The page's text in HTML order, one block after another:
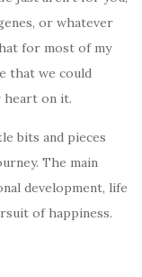
or whatever
for most of my
that we could
heart on it.
bits and pieces
The main
development, life
of happiness.